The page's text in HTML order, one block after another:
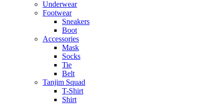
Underwear
Footwear
Sneakers
Boot
Accessories
Mask
Socks
Tie
Belt
Tanjim Squad
T-Shirt
Shirt